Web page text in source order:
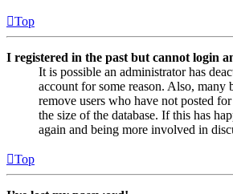
Top
I registered in the past but cannot login
It is possible an administrator has
account for some reason. Also, many
remove users who have not posted
the size of the database. If this has
again and being more involved in
Top